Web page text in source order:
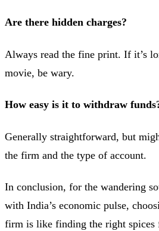
Are there hidden charges?
Always read the fine print. If it’s
movie, be wary.
How easy is it to withdraw
Generally straightforward, but
the firm and the type of account.
In conclusion, for the wandering
with India’s economic pulse,
firm is like finding the right spices